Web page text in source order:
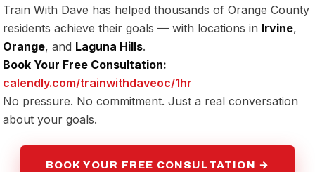
Train With Dave has helped thousands of Orange County
residents achieve their goals — with locations in Irvine,
Orange, and Laguna Hills.
Book Your Free Consultation:
calendly.com/trainwithdaveoc/1hr
No pressure. No commitment. Just a real conversation
about your goals.
BOOK YOUR FREE CONSULTATION →